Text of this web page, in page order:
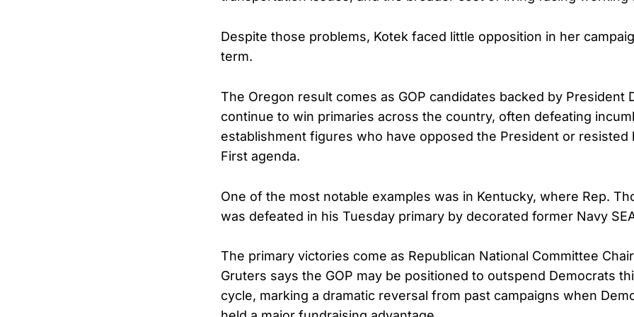
Despite those problems, Kotek faced little opposition in her
term.
The Oregon result comes as GOP candidates backed by President
continue to win primaries across the country, often defeating
establishment figures who have opposed the President or resisted
First agenda.
One of the most notable examples was in Kentucky, where Rep.
was defeated in his Tuesday primary by decorated former Navy
The primary victories come as Republican National Committee
Gruters says the GOP may be positioned to outspend Democrats
cycle, marking a dramatic reversal from past campaigns when